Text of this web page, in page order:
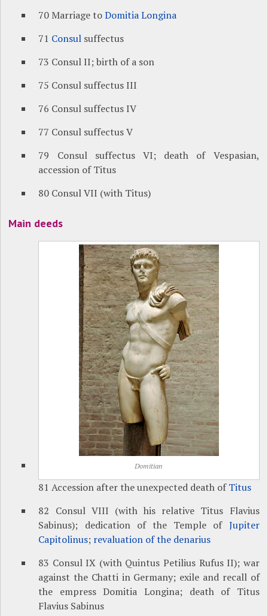
70 Marriage toDomitia Longina
71 Consul suffectus
73 Consul II; birth of a son
75 Consul suffectus III
76 Consul suffectus IV
77 Consul suffectus V
79 Consul suffectus VI; death of Vespasian,
accession of Titus
80 Consul VII (with Titus)
Main deeds
Domitian
81 Accession after the unexpected death ofTitus
82 Consul VIII (with his relative Titus Flavius
Sabinus); dedication of the Temple of Jupiter
Capitolinus; revaluation of the denarius
83 Consul IX (with Quintus Petilius Rufus II); war
against the Chatti in Germany; exile and recall of
the empress Domitia Longina; death of Titus
Flavius Sabinus